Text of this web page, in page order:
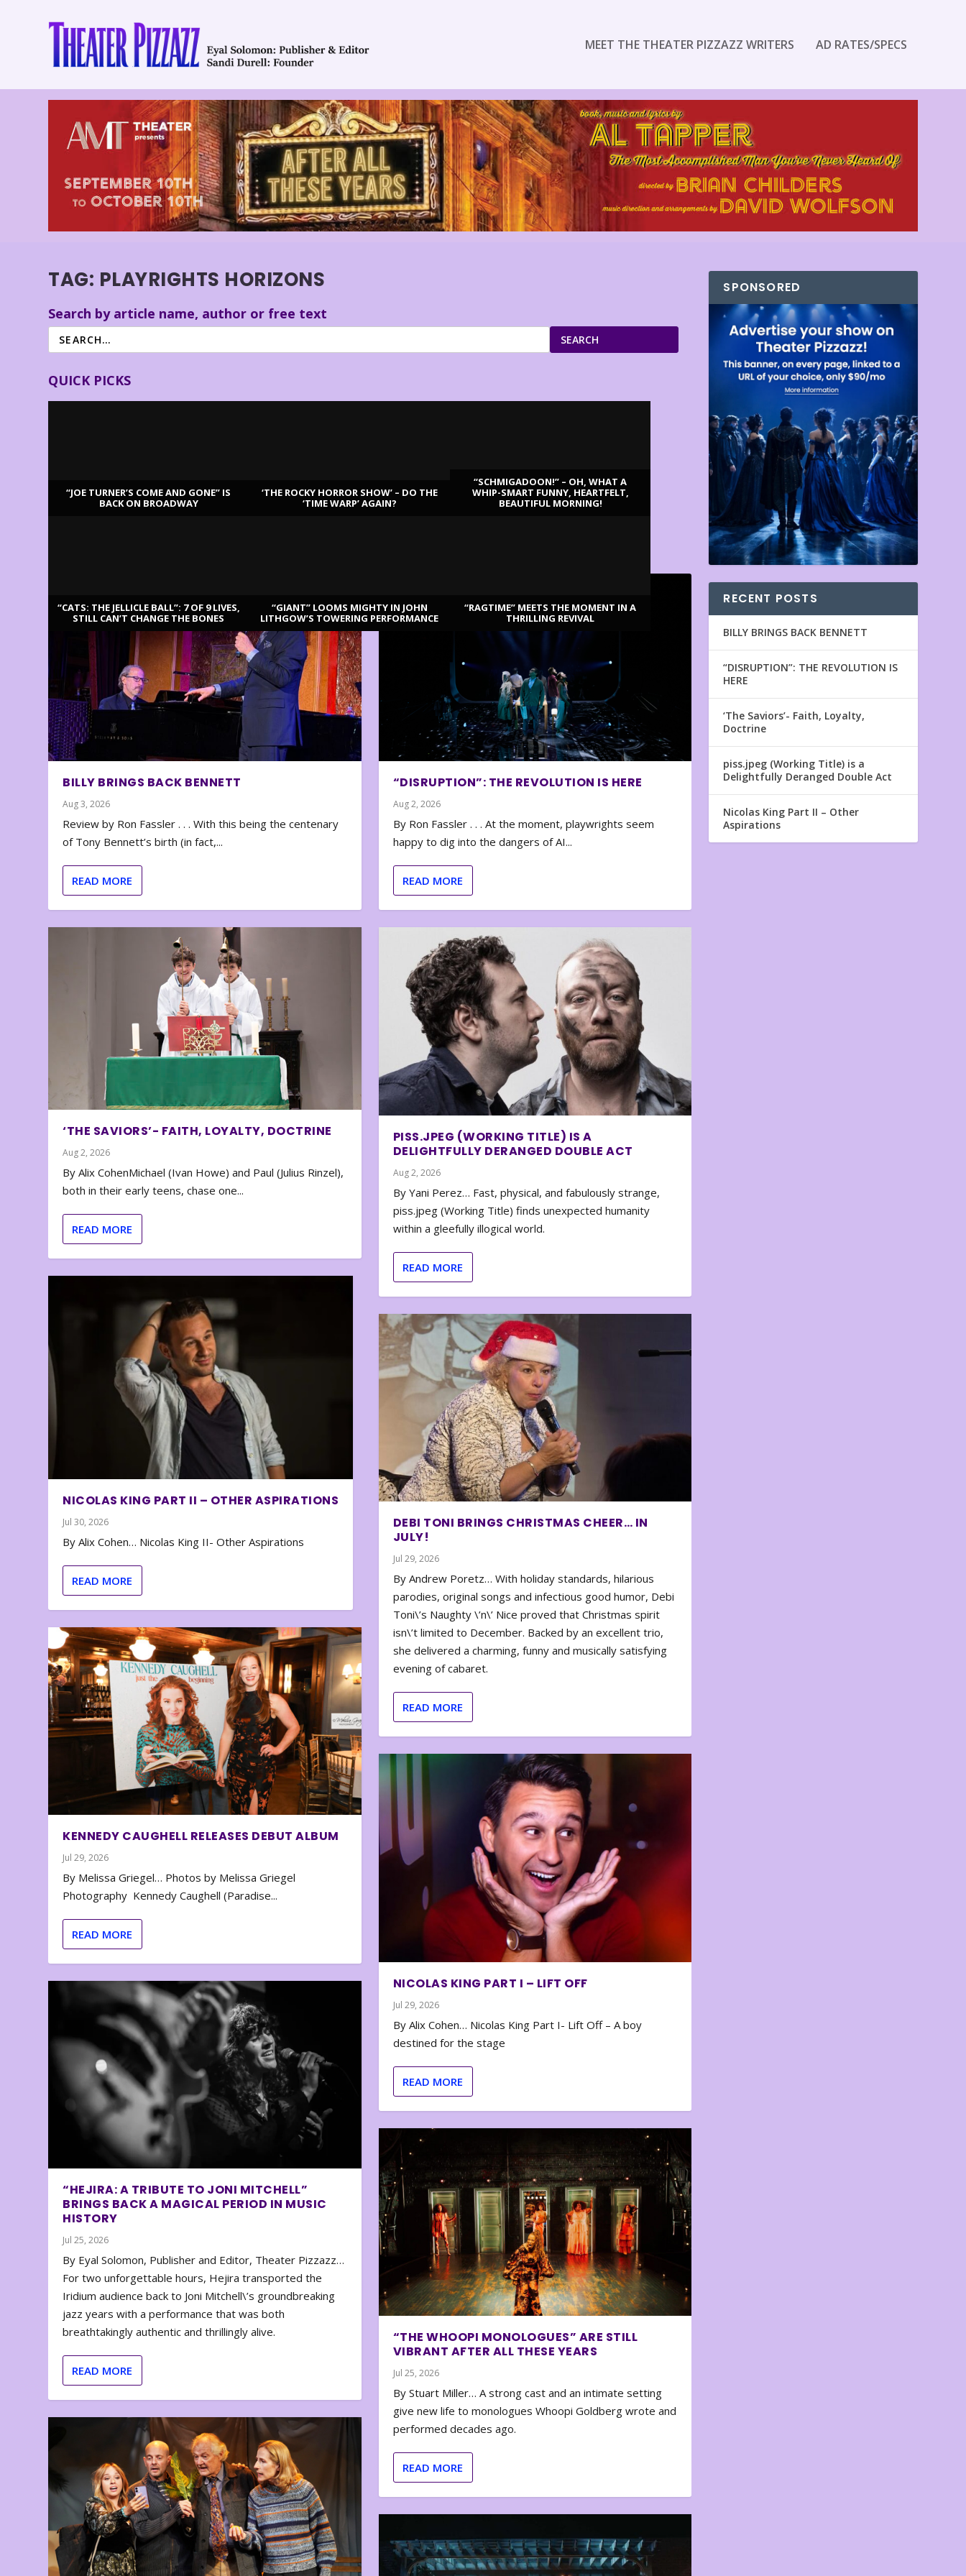
MEET THE THEATER PIZZAZZ WRITERS AD RATES/SPECS
TAG: PLAYRIGHTS HORIZONS
Search by article name, author or free text
SEARCH
QUICK PICKS
“JOE TURNER’S COME AND GONE” IS
BACK ON BROADWAY
‘THE ROCKY HORROR SHOW’ – DO THE
‘TIME WARP’ AGAIN?
“SCHMIGADOON!” – OH, WHAT A
WHIP-SMART FUNNY, HEARTFELT,
BEAUTIFUL MORNING!
“CATS: THE JELLICLE BALL”: 7 OF 9 LIVES,
STILL CAN’T CHANGE THE BONES
“GIANT” LOOMS MIGHTY IN JOHN
LITHGOW’S TOWERING PERFORMANCE
“RAGTIME” MEETS THE MOMENT IN A
THRILLING REVIVAL
BILLY BRINGS BACK BENNETT
Aug 3, 2026
Review by Ron Fassler . . . With this being the centenary
of Tony Bennett’s birth (in fact,...
READ MORE
‘THE SAVIORS’- FAITH, LOYALTY, DOCTRINE
Aug 2, 2026
By Alix CohenMichael (Ivan Howe) and Paul (Julius Rinzel),
both in their early teens, chase one...
READ MORE
NICOLAS KING PART II – OTHER ASPIRATIONS
Jul 30, 2026
By Alix Cohen… Nicolas King II- Other Aspirations
READ MORE
KENNEDY CAUGHELL RELEASES DEBUT ALBUM
Jul 29, 2026
By Melissa Griegel… Photos by Melissa Griegel
Photography Kennedy Caughell (Paradise...
READ MORE
“HEJIRA: A TRIBUTE TO JONI MITCHELL”
BRINGS BACK A MAGICAL PERIOD IN MUSIC
HISTORY
Jul 25, 2026
By Eyal Solomon, Publisher and Editor, Theater Pizzazz…
For two unforgettable hours, Hejira transported the
Iridium audience back to Joni Mitchell\’s groundbreaking
jazz years with a performance that was both
breathtakingly authentic and thrillingly alive.
READ MORE
“DISRUPTION”: THE REVOLUTION IS HERE
Aug 2, 2026
By Ron Fassler . . . At the moment, playwrights seem
happy to dig into the dangers of AI...
READ MORE
PISS.JPEG (WORKING TITLE) IS A
DELIGHTFULLY DERANGED DOUBLE ACT
Aug 2, 2026
By Yani Perez… Fast, physical, and fabulously strange,
piss.jpeg (Working Title) finds unexpected humanity
within a gleefully illogical world.
READ MORE
DEBI TONI BRINGS CHRISTMAS CHEER… IN
JULY!
Jul 29, 2026
By Andrew Poretz… With holiday standards, hilarious
parodies, original songs and infectious good humor, Debi
Toni\’s Naughty \’n\’ Nice proved that Christmas spirit
isn\’t limited to December. Backed by an excellent trio,
she delivered a charming, funny and musically satisfying
evening of cabaret.
READ MORE
NICOLAS KING PART I – LIFT OFF
Jul 29, 2026
By Alix Cohen… Nicolas King Part I- Lift Off – A boy
destined for the stage
READ MORE
“THE WHOOPI MONOLOGUES” ARE STILL
VIBRANT AFTER ALL THESE YEARS
Jul 25, 2026
By Stuart Miller… A strong cast and an intimate setting
give new life to monologues Whoopi Goldberg wrote and
performed decades ago.
READ MORE
SPONSORED
RECENT POSTS
BILLY BRINGS BACK BENNETT
“DISRUPTION”: THE REVOLUTION IS
HERE
‘The Saviors’- Faith, Loyalty,
Doctrine
piss.jpeg (Working Title) is a
Delightfully Deranged Double Act
Nicolas King Part II – Other
Aspirations